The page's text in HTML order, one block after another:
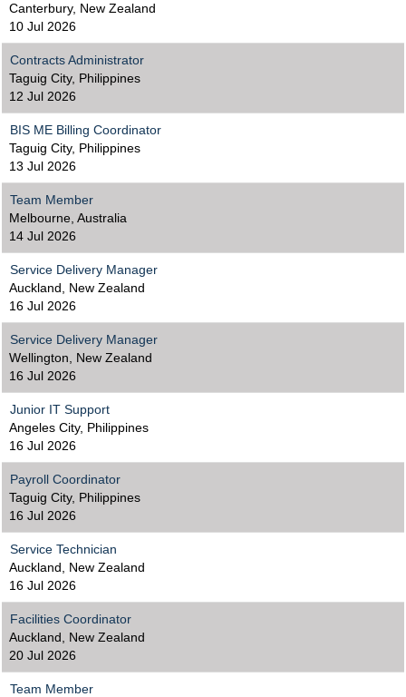
Canterbury, New Zealand
10 Jul 2026
Contracts Administrator
Taguig City, Philippines
12 Jul 2026
BIS ME Billing Coordinator
Taguig City, Philippines
13 Jul 2026
Team Member
Melbourne, Australia
14 Jul 2026
Service Delivery Manager
Auckland, New Zealand
16 Jul 2026
Service Delivery Manager
Wellington, New Zealand
16 Jul 2026
Junior IT Support
Angeles City, Philippines
16 Jul 2026
Payroll Coordinator
Taguig City, Philippines
16 Jul 2026
Service Technician
Auckland, New Zealand
16 Jul 2026
Facilities Coordinator
Auckland, New Zealand
20 Jul 2026
Team Member